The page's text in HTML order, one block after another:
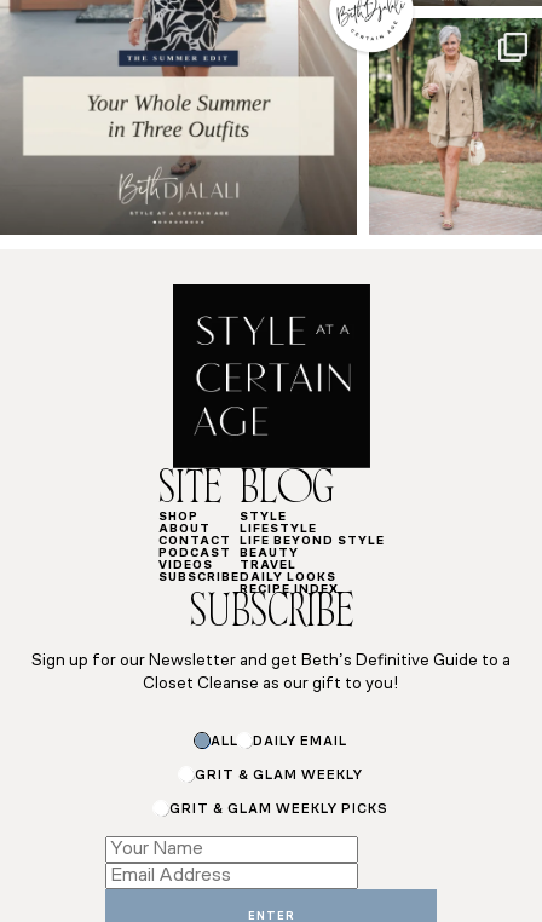
SITE
SHOP
ABOUT
CONTACT
PODCAST
VIDEOS
SUBSCRIBE
BLOG
STYLE
LIFESTYLE
LIFE BEYOND STYLE
BEAUTY
TRAVEL
DAILY LOOKS
RECIPE INDEX
SUBSCRIBE
Sign up for our Newsletter and get Beth’s Definitive Guide to a
Closet Cleanse as our gift to you!
Subscriptions
ALL DAILY EMAIL
GRIT & GLAM WEEKLY
GRIT & GLAM WEEKLY PICKS
ENTER